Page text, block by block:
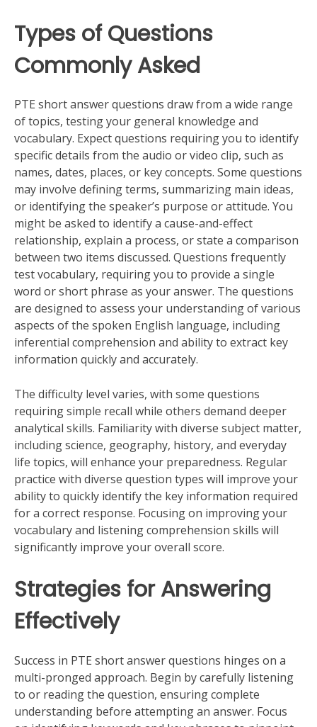
Types of Questions
Commonly Asked
PTE short answer questions draw from a wide range
of topics, testing your general knowledge and
vocabulary. Expect questions requiring you to identify
specific details from the audio or video clip, such as
names, dates, places, or key concepts. Some questions
may involve defining terms, summarizing main ideas,
or identifying the speaker’s purpose or attitude. You
might be asked to identify a cause-and-effect
relationship, explain a process, or state a comparison
between two items discussed. Questions frequently
test vocabulary, requiring you to provide a single
word or short phrase as your answer. The questions
are designed to assess your understanding of various
aspects of the spoken English language, including
inferential comprehension and ability to extract key
information quickly and accurately.
The difficulty level varies, with some questions
requiring simple recall while others demand deeper
analytical skills. Familiarity with diverse subject matter,
including science, geography, history, and everyday
life topics, will enhance your preparedness. Regular
practice with diverse question types will improve your
ability to quickly identify the key information required
for a correct response. Focusing on improving your
vocabulary and listening comprehension skills will
significantly improve your overall score.
Strategies for Answering
Effectively
Success in PTE short answer questions hinges on a
multi-pronged approach. Begin by carefully listening
to or reading the question, ensuring complete
understanding before attempting an answer. Focus